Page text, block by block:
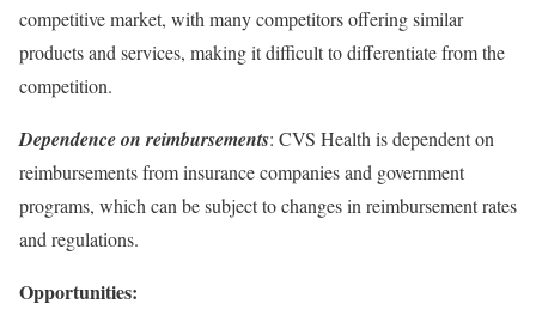
competitive market, with many competitors offering similar
products and services, making it difficult to differentiate from the
competition.
Dependence on reimbursements: CVS Health is dependent on
reimbursements from insurance companies and government
programs, which can be subject to changes in reimbursement rates
and regulations.
Opportunities: